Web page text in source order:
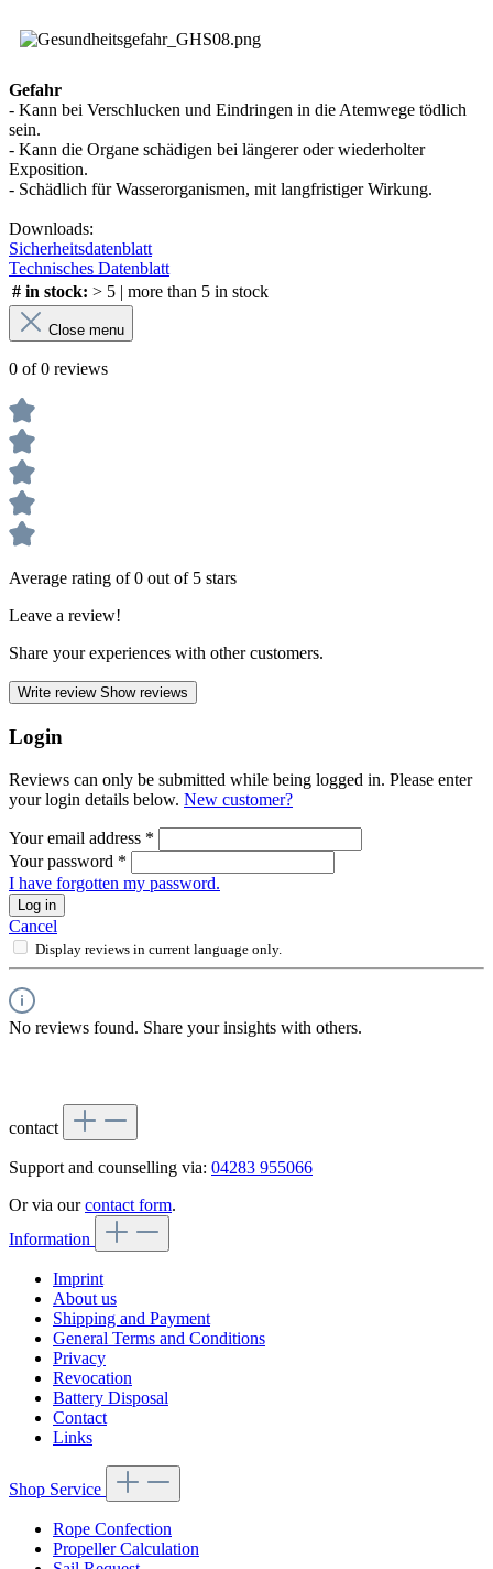
Gefahr
- Kann bei Verschlucken und Eindringen in die Atemwege tödlich
sein.
- Kann die Organe schädigen bei längerer oder wiederholter
Exposition.
- Schädlich für Wasserorganismen, mit langfristiger Wirkung.
Downloads:
Sicherheitsdatenblatt
Technisches Datenblatt
# in stock: > 5 | more than 5 in stock
Close menu
0 of 0 reviews
Average rating of 0 out of 5 stars
Leave a review!
Share your experiences with other customers.
Write review Show reviews
Login
Reviews can only be submitted while being logged in. Please enter
your login details below. New customer?
Your email address *
Your password *
I have forgotten my password.
Log in
Cancel
Display reviews in current language only.
No reviews found. Share your insights with others.
contact
Support and counselling via: 04283 955066
Or via ourcontact form.
Information
Imprint
About us
Shipping and Payment
General Terms and Conditions
Privacy
Revocation
Battery Disposal
Contact
Links
Shop Service
Rope Confection
Propeller Calculation